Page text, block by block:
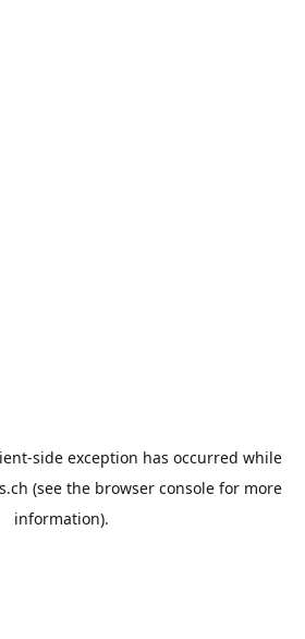
-side exception has occurred while
(see the browser console for more
information).